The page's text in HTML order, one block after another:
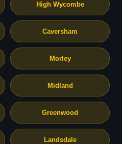
High Wycombe
Caversham
Morley
Midland
Greenwood
Landsdale